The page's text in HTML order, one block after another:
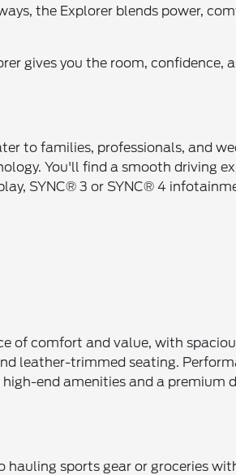
the Explorer blends power,
gives you the room, confidence,
to families, professionals, and
You'll find a smooth driving
SYNC® 3 or SYNC® 4
of comfort and value, with
leather-trimmed seating.
end amenities and a premium
sports gear or groceries